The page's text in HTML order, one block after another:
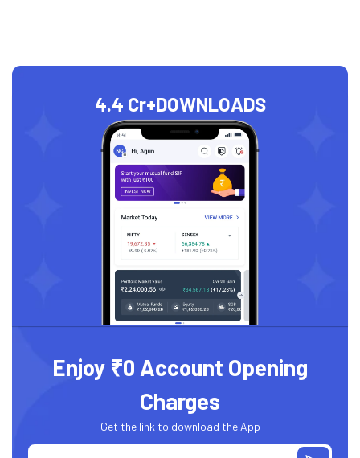
4.4 Cr+DOWNLOADS
Enjoy ₹0 Account Opening
Charges
Get the link to download the App